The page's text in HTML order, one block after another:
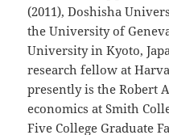
(2011), Doshisha
the University of
University in Kyoto,
research fellow at
presently is the Robert
economics at Smith
Five College Graduate